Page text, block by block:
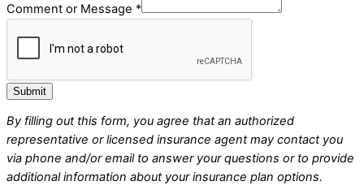
Comment or Message *
Submit
By filling out this form, you agree that an authorized
representative or licensed insurance agent may contact you
via phone and/or email to answer your questions or to provide
additional information about your insurance plan options.